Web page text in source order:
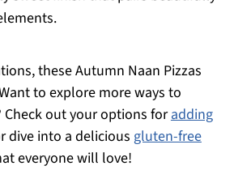
these Autumn Naan Pizzas
to explore more ways to
Check out your options foradding
dive into a delicious gluten-free
everyone will love!